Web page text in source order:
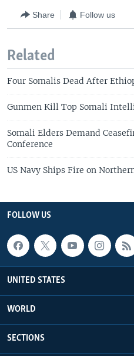
Share Follow us
Related
Four Somalis Dead After
Gunmen Kill Top Somali
Somali Elders Demand
Conference
US Navy Ships Fire on
FOLLOW US
UNITED STATES
WORLD
SECTIONS